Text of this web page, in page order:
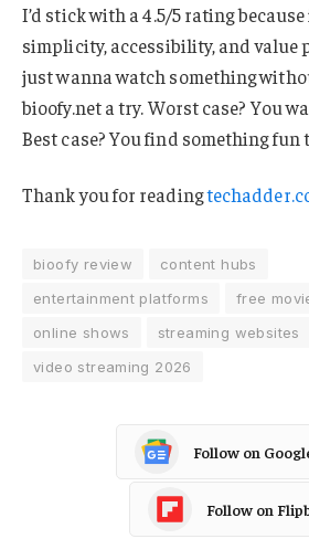
I’d stick with a 4.5/5 rating
simplicity, accessibility, and value
just wanna watch something
bioofy.net a try. Worst case? You
Best case? You find something fun
Thank you for reading
bioofy review
content hubs
entertainment platforms
free
online shows
streaming websites
video streaming 2026
Follow on
Follow on